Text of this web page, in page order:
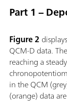
Part 1 –
Figure 2
QCM-D data.
reaching a
in the QCM
(orange) data